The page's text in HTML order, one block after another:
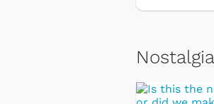
Nostalgia